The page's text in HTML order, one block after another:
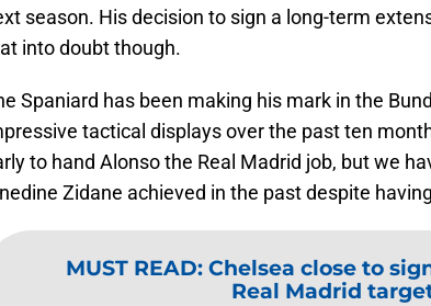
season. His decision to sign a long-term
into doubt though.
Spaniard has been making his mark in the
tactical displays over the past ten
to hand Alonso the Real Madrid job, but we
Zidane achieved in the past despite
MUST READ: Chelsea close to
Real Madrid